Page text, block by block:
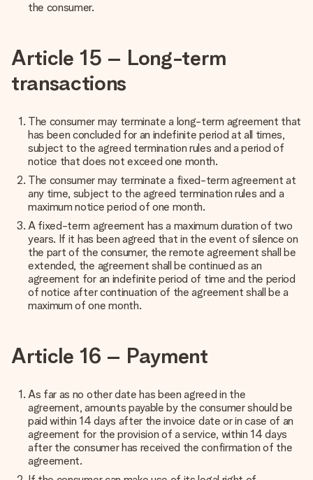
the consumer.
Article 15 – Long-term
transactions
The consumer may terminate a long-term agreement that
has been concluded for an indefinite period at all times,
subject to the agreed termination rules and a period of
notice that does not exceed one month.
The consumer may terminate a fixed-term agreement at
any time, subject to the agreed termination rules and a
maximum notice period of one month.
A fixed-term agreement has a maximum duration of two
years. If it has been agreed that in the event of silence on
the part of the consumer, the remote agreement shall be
extended, the agreement shall be continued as an
agreement for an indefinite period of time and the period
of notice after continuation of the agreement shall be a
maximum of one month.
Article 16 – Payment
As far as no other date has been agreed in the
agreement, amounts payable by the consumer should be
paid within 14 days after the invoice date or in case of an
agreement for the provision of a service, within 14 days
after the consumer has received the confirmation of the
agreement.